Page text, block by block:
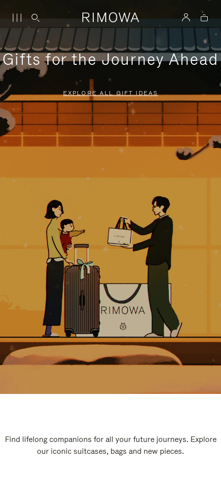
Gifts for the Journey Ahead
EXPLORE ALL GIFT IDEAS
Find lifelong companions for all your future journeys. Explore
our iconic suitcases, bags and new pieces.